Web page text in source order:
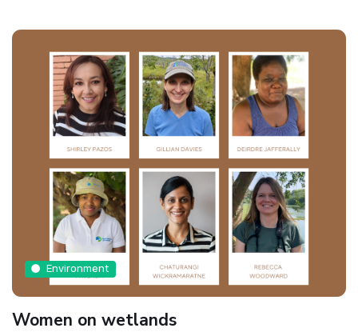
Environment
Women on wetlands